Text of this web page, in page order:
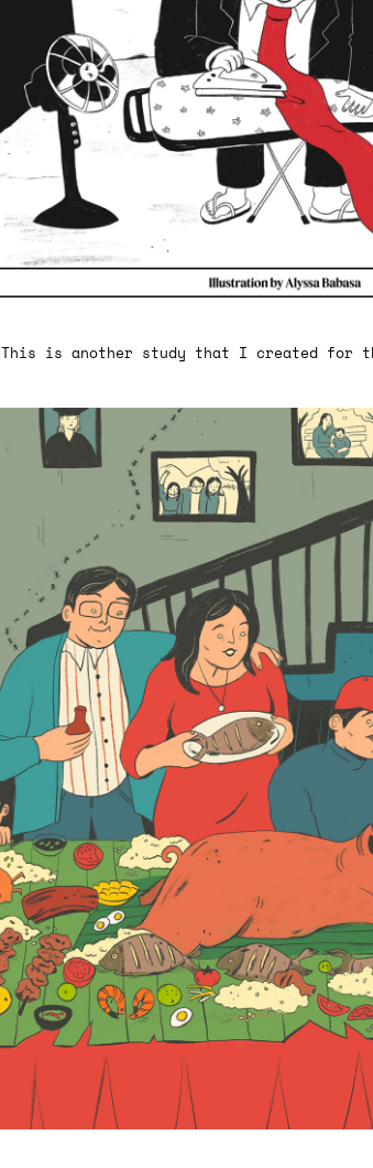
This is another study that I created for